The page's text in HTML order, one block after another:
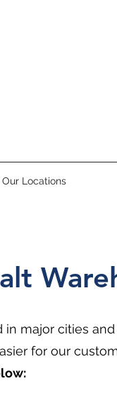
Our Locations
major cities
for our